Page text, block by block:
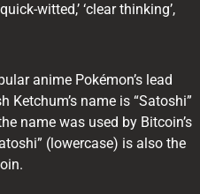
witted,’ ‘clear thinking’,
anime Pokémon’s lead
Ketchum’s name is “Satoshi”
name was used by Bitcoin’s
(lowercase) is also the